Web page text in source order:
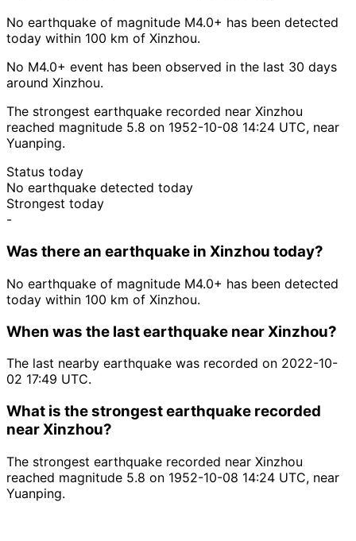
No earthquake of magnitude M4.0+ has been detected
today within 100 km of Xinzhou.
No M4.0+ event has been observed in the last 30 days
around Xinzhou.
The strongest earthquake recorded near Xinzhou
reached magnitude 5.8 on 1952-10-08 14:24 UTC, near
Yuanping.
Status today
No earthquake detected today
Strongest today
-
Was there an earthquake in Xinzhou today?
No earthquake of magnitude M4.0+ has been detected
today within 100 km of Xinzhou.
When was the last earthquake near Xinzhou?
The last nearby earthquake was recorded on 2022-10-
02 17:49 UTC.
What is the strongest earthquake recorded
near Xinzhou?
The strongest earthquake recorded near Xinzhou
reached magnitude 5.8 on 1952-10-08 14:24 UTC, near
Yuanping.